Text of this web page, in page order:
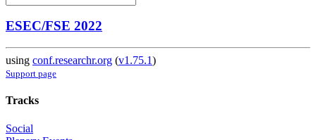
ESEC/FSE 2022
using conf.researchr.org (v1.75.1)
Support page
Tracks
Social